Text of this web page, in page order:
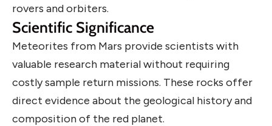
rovers and orbiters.
Scientific Significance
Meteorites from Mars provide scientists with
valuable research material without requiring
costly sample return missions. These rocks offer
direct evidence about the geological history and
composition of the red planet.